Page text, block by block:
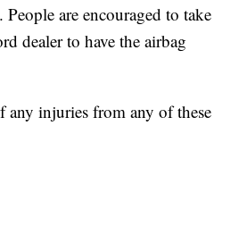
are encouraged to take
dealer to have the airbag
any injuries from any of these